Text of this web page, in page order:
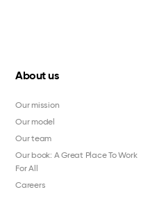
About us
Our mission
Our model
Our team
Our book: A Great Place To Work
For All
Careers